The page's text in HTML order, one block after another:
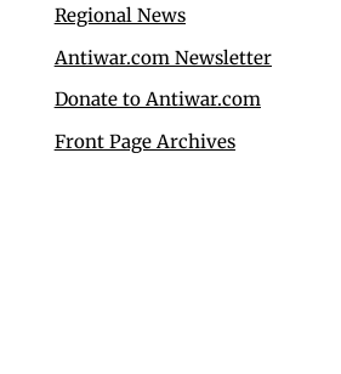
Regional News
Antiwar.com Newsletter
Donate to Antiwar.com
Front Page Archives